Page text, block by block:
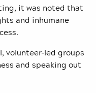
it was noted that
and inhumane
volunteer-led groups
and speaking out